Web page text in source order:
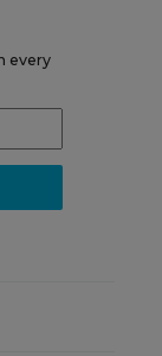
every